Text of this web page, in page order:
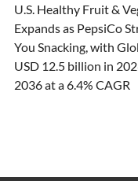
U.S. Healthy Fruit &
Expands as PepsiCo
You Snacking, with
USD 12.5 billion in
2036 at a 6.4% CAGR